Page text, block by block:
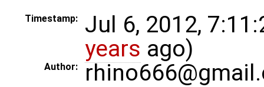
Timestamp:
Jul 6, 2012,
years ago)
Author: